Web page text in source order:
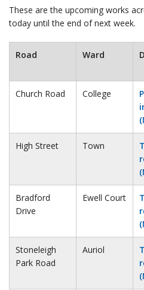
These are the upcoming works
today until the end of next week.
Road Ward
Church Road College
High Street Town
Bradford
Drive
Ewell Court
Stoneleigh
Park Road
Auriol